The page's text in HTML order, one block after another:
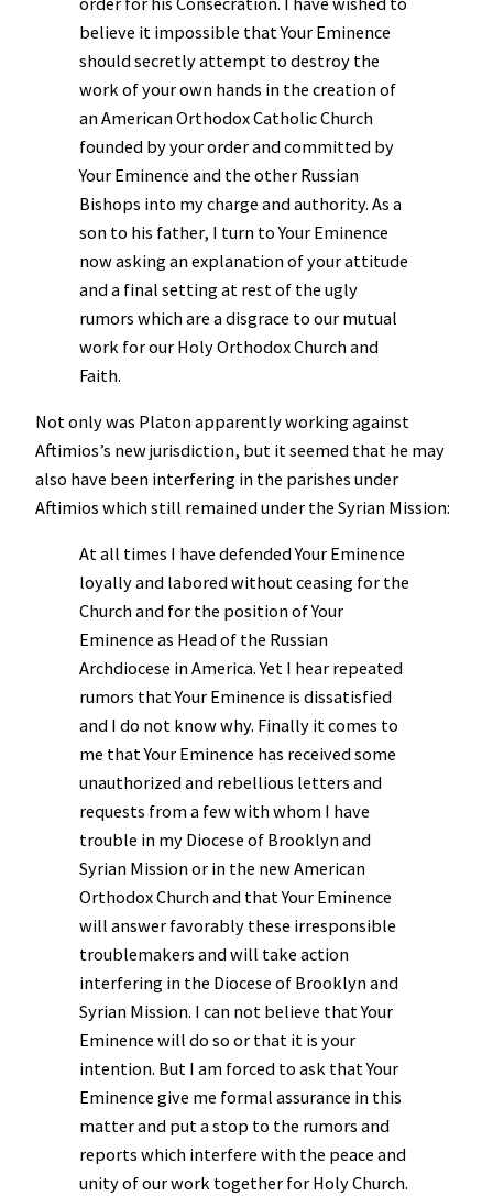
believe it impossible that Your Eminence
should secretly attempt to destroy the
work of your own hands in the creation of
an American Orthodox Catholic Church
founded by your order and committed by
Your Eminence and the other Russian
Bishops into my charge and authority. As a
son to his father, I turn to Your Eminence
now asking an explanation of your attitude
and a final setting at rest of the ugly
rumors which are a disgrace to our mutual
work for our Holy Orthodox Church and
Faith.
Not only was Platon apparently working against
Aftimios’s new jurisdiction, but it seemed that he may
also have been interfering in the parishes under
Aftimios which still remained under the Syrian Mission:
At all times I have defended Your Eminence
loyally and labored without ceasing for the
Church and for the position of Your
Eminence as Head of the Russian
Archdiocese in America. Yet I hear repeated
rumors that Your Eminence is dissatisfied
and I do not know why. Finally it comes to
me that Your Eminence has received some
unauthorized and rebellious letters and
requests from a few with whom I have
trouble in my Diocese of Brooklyn and
Syrian Mission or in the new American
Orthodox Church and that Your Eminence
will answer favorably these irresponsible
troublemakers and will take action
interfering in the Diocese of Brooklyn and
Syrian Mission. I can not believe that Your
Eminence will do so or that it is your
intention. But I am forced to ask that Your
Eminence give me formal assurance in this
matter and put a stop to the rumors and
reports which interfere with the peace and
unity of our work together for Holy Church.